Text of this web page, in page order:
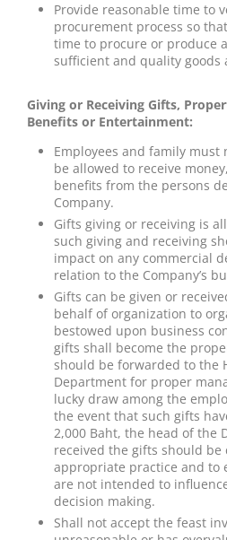
Provide reasonable time to
procurement process so
time to procure or produce
sufficient and quality goods
Giving or Receiving Gifts,
Benefits or Entertainment:
Employees and family must
be allowed to receive
benefits from the persons
Company.
Gifts giving or receiving is
such giving and receiving
impact on any commercial
relation to the Company’s
Gifts can be given or
behalf of organization to
bestowed upon business
gifts shall become the
should be forwarded to the
Department for proper
lucky draw among the
the event that such gifts
2,000 Baht, the head of the
received the gifts should be
appropriate practice and to
are not intended to
decision making.
Shall not accept the feast